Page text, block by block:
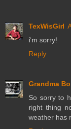
TexWisGirl
i'm sorry!
Reply
Grandma
So sorry to
right thing
weather has